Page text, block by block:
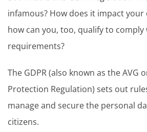
infamous? How does it impact
how can you, too, qualify to
requirements?
The GDPR (also known as the AVG
Protection Regulation) sets out
manage and secure the personal
citizens.